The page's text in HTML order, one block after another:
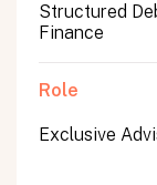
Structured
Finance
Role
Exclusive